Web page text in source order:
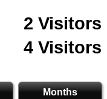
2 Visitors
4 Visitors
Months